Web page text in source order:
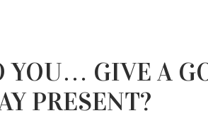
YOU… GIVE A
PRESENT?